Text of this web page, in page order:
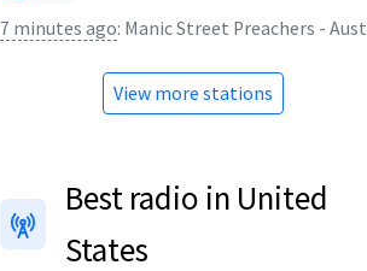
7 minutes ago: Manic Street Preachers - Australia
View more stations
Best radio in United
States